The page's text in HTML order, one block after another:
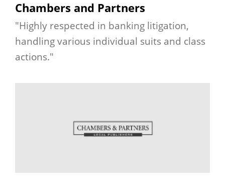
Chambers and Partners
"Highly respected in banking litigation,
handling various individual suits and class
actions."